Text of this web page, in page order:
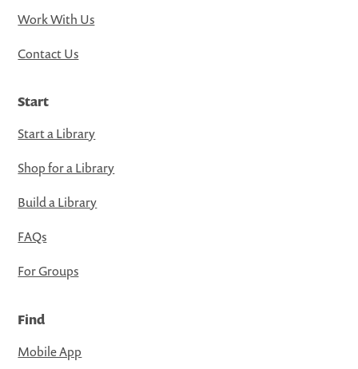
Work With Us
Contact Us
Start
Start a Library
Shop for a Library
Build a Library
FAQs
For Groups
Find
Mobile App